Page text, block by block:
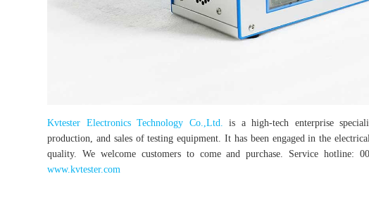
Kvtester Electronics Technology Co.,Ltd. is a high-tech enterprise
production, and sales of testing equipment. It has been engaged in the
quality. We welcome customers to come and purchase. Service hotline:
www.kvtester.com